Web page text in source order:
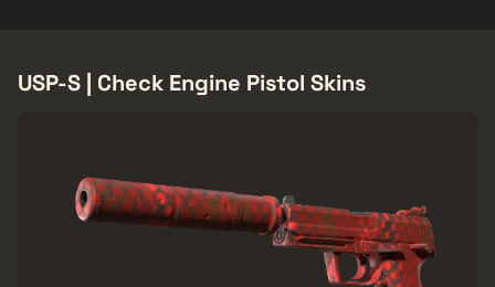
USP-S | Check Engine Pistol Skins